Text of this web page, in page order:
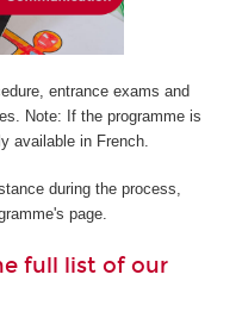
entrance exams and
Note: If the programme is
available in French.
during the process,
page.
full list of our